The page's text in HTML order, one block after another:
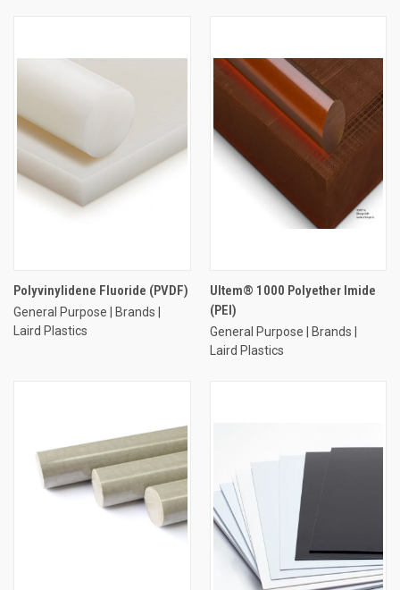
Polyvinylidene Fluoride (PVDF)
General Purpose | Brands |
Laird Plastics
Ultem® 1000 Polyether Imide
(PEI)
General Purpose | Brands |
Laird Plastics